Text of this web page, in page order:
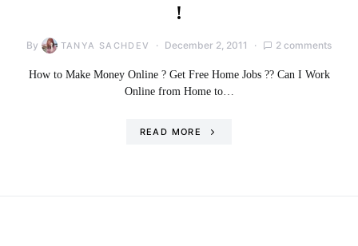
!
By TANYA SACHDEV December 2, 2011 2 comments
How to Make Money Online ? Get Free Home Jobs ?? Can I Work
Online from Home to…
READ MORE